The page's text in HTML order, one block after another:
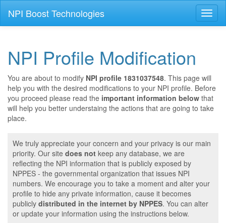
NPI Boost Technologies
NPI Profile Modification
You are about to modify NPI profile 1831037548. This page will
help you with the desired modifications to your NPI profile. Before
you proceed please read the important information below that
will help you better understaing the actions that are going to take
place.
We truly appreciate your concern and your privacy is our main
priority. Our site does not keep any database, we are
reflecting the NPI information that is publicly exposed by
NPPES - the governmental organization that issues NPI
numbers. We encourage you to take a moment and alter your
profile to hide any private information, cause it becomes
publicly distributed in the internet by NPPES. You can alter
or update your information using the instructions below.